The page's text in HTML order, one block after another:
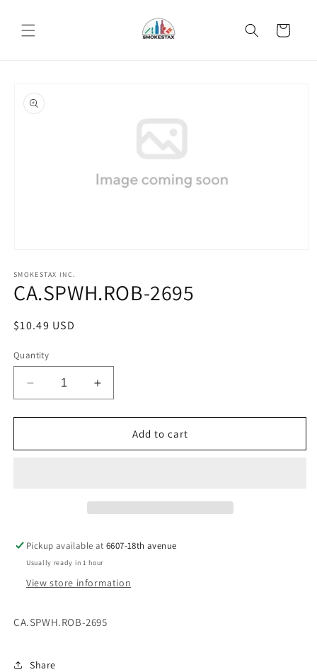
content
Cart
product
information
1
in
modal
SMOKESTAX INC.
CA.SPWH.ROB-2695
Regular
$10.49 USD
Quantity
Decrease
quantity
for
2695
Increase
quantity
for
CA.SPWH.ROB-
2695
Add to cart
Pickup available at6607-18th avenue
Usually ready in 1 hour
View store information
CA.SPWH.ROB-2695
Share